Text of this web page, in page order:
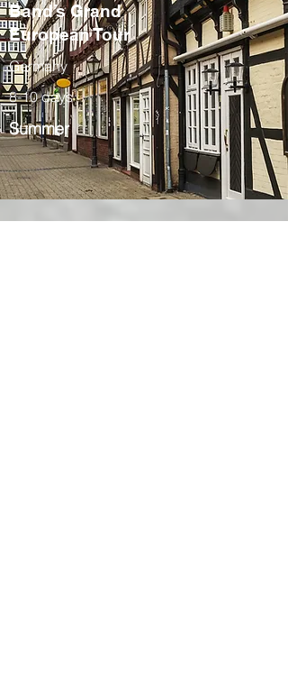
Band’s Grand
European Tour
Germany
8-10 days
Summer